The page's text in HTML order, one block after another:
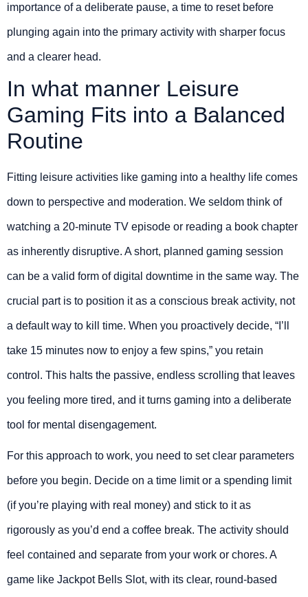
importance of a deliberate pause, a time to reset before
plunging again into the primary activity with sharper focus
and a clearer head.
In what manner Leisure
Gaming Fits into a Balanced
Routine
Fitting leisure activities like gaming into a healthy life comes
down to perspective and moderation. We seldom think of
watching a 20-minute TV episode or reading a book chapter
as inherently disruptive. A short, planned gaming session
can be a valid form of digital downtime in the same way. The
crucial part is to position it as a conscious break activity, not
a default way to kill time. When you proactively decide, “I’ll
take 15 minutes now to enjoy a few spins,” you retain
control. This halts the passive, endless scrolling that leaves
you feeling more tired, and it turns gaming into a deliberate
tool for mental disengagement.
For this approach to work, you need to set clear parameters
before you begin. Decide on a time limit or a spending limit
(if you’re playing with real money) and stick to it as
rigorously as you’d end a coffee break. The activity should
feel contained and separate from your work or chores. A
game like Jackpot Bells Slot, with its clear, round-based